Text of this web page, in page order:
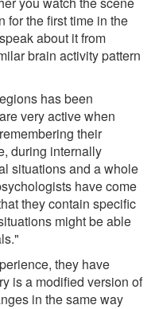
for the first time in the
about it from
brain activity pattern
has been
very active when
their
during internally
situations and a whole
have come
they contain specific
might be able
they have
is a modified version of
in the same way